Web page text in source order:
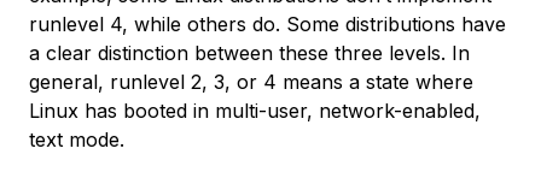
runlevel 4, while others do. Some distributions have
a clear distinction between these three levels. In
general, runlevel 2, 3, or 4 means a state where
Linux has booted in multi-user, network-enabled,
text mode.